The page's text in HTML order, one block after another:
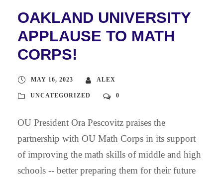
OAKLAND UNIVERSITY
APPLAUSE TO MATH
CORPS!
MAY 16, 2023 ALEX
UNCATEGORIZED 0
OU President Ora Pescovitz praises the
partnership with OU Math Corps in its support
of improving the math skills of middle and high
schools -- better preparing them for their future